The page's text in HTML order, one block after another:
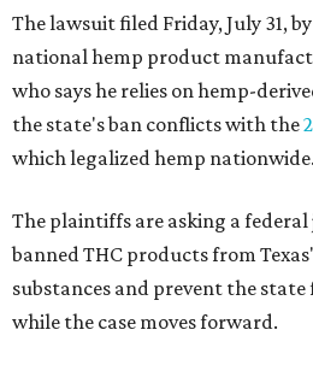
The lawsuit filed Friday, July 31,
national hemp product
who says he relies on hemp-
the state's ban conflicts with the
which legalized hemp nationwide.
The plaintiffs are asking a
banned THC products from
substances and prevent the
while the case moves forward.